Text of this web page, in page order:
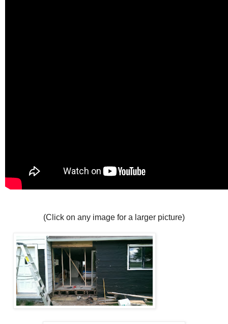
(Click on any image for a larger picture)